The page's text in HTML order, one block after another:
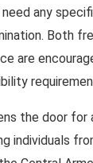
any
Both
are
the door for
individuals